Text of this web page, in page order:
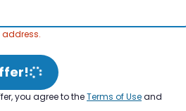
address.
you agree to theTerms of Useand